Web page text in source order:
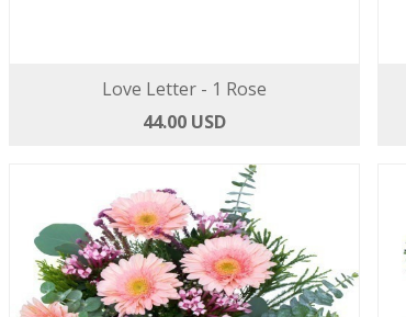
Love Letter - 1 Rose
44.00 USD